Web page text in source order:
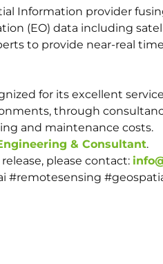
Information provider
(EO) data including
to provide near-real
for its excellent
through
and maintenance costs.
& Consultant.
please contact:
#remotesensing